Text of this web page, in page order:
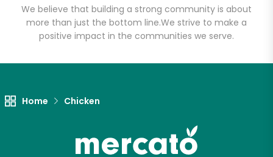
We believe that building a strong community is about
more than just the bottom line.We strive to make a
positive impact in the communities we serve.
Home Chicken
Harvey's by Soko
Unlimited Free Delivery with